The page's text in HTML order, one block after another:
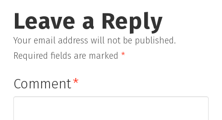
Leave a Reply
Your email address will not be published.
Required fields are marked *
Comment*